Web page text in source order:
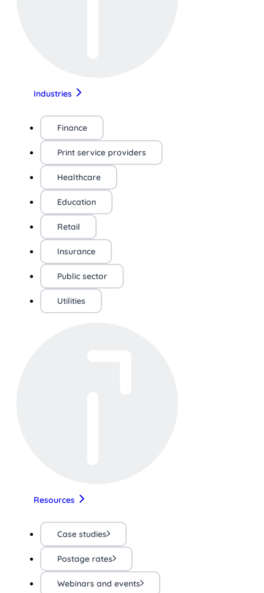
Industries
Finance
Print service providers
Healthcare
Education
Retail
Insurance
Public sector
Utilities
Resources
Case studies
Postage rates
Webinars and events